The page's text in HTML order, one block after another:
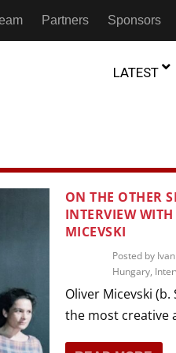
Partners Sponsors
LATEST
Shadows: An Interview with
Koh Choon Eiow, Part 1
The
Braddy
6th June
THEATRE
THEATRE
GHANA
KENYA
MALAWI
ON THE OTHER
INTERVIEW
MICEVSKI
Posted by
Hungary,
Oliver Micevski
the most creative